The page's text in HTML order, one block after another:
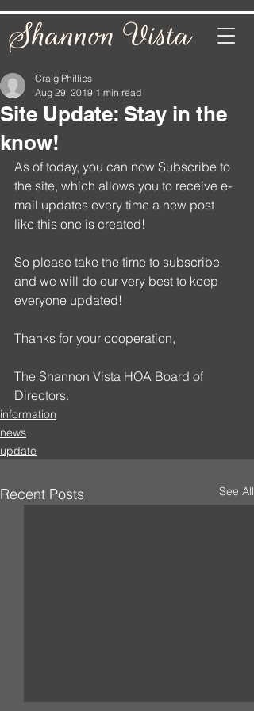
Site Update: Stay in the
know!
Craig Phillips
Aug 29, 2019 1 min read
As of today, you can now Subscribe to
the site, which allows you to receive e-
mail updates every time a new post
like this one is created!
So please take the time to subscribe
and we will do our very best to keep
everyone updated!
Thanks for your cooperation,
The Shannon Vista HOA Board of
Directors.
information
news
update
Recent Posts See All